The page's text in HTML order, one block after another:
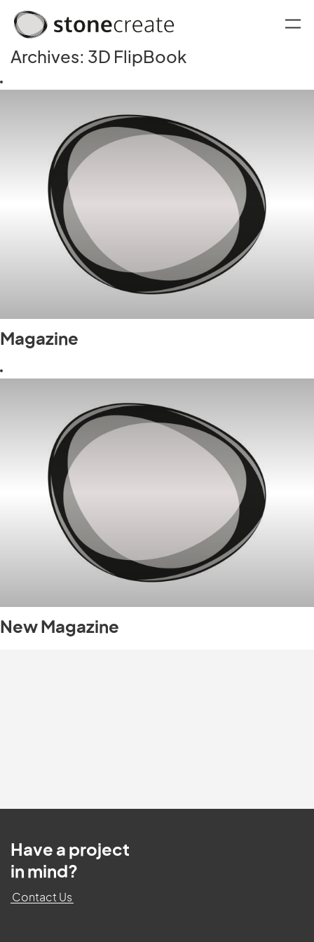
Archives: 3D FlipBook
Magazine
New Magazine
Have a project
in mind?
Contact Us